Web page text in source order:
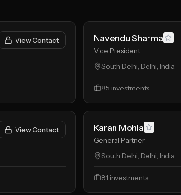
View Contact Navendu Sharma
Vice President
South Delhi, Delhi, India
85 investments
View Contact Karan Mohla
General Partner
South Delhi, Delhi, India
81 investments